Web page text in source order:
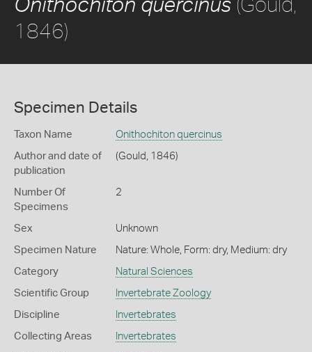
Onithochiton quercinus
1846)
Specimen Details
Taxon Name Onithochiton quercinus
Author and date of
publication
(Gould, 1846)
Number Of
Specimens
2
Sex Unknown
Specimen Nature Nature: Whole, Form: dry, Medium: dry
Category Natural Sciences
Scientific Group Invertebrate Zoology
Discipline Invertebrates
Collecting Areas Invertebrates